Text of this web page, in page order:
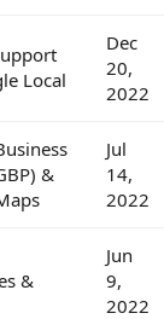
Local
Dec
20,
2022
&
Jul
14,
2022
&
Jun
9,
2022